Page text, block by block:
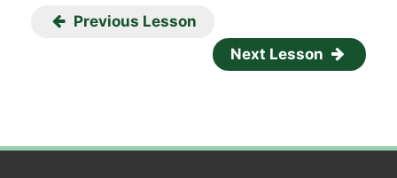
Previous Lesson
Next Lesson